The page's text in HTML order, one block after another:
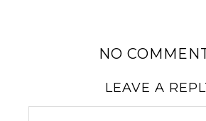
NO
LEAVE A